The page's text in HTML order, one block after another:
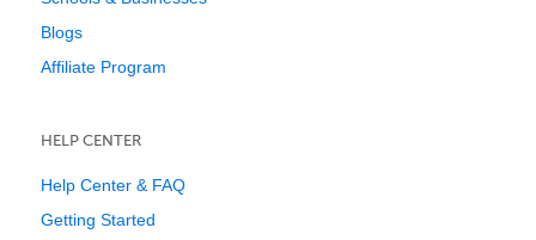
Blogs
Affiliate Program
HELP CENTER
Help Center & FAQ
Getting Started